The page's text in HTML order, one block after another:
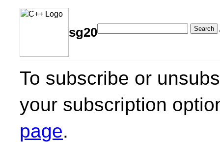
sg20 Search
To subscribe or
your subscription
page.